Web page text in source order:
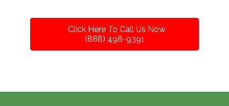
Click Here To Call Us Now
(888) 498-9391